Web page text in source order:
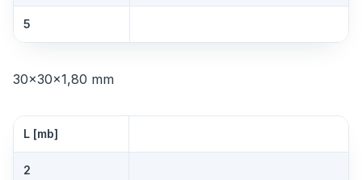
5
30×30×1,80 mm
L [mb]
2